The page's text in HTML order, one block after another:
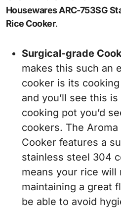
Housewares ARC-753SG
Rice Cooker.
Surgical-grade
makes this such an
cooker is its
and you’ll see this
cooking pot you’d
cookers. The Aroma
Cooker features a
stainless steel 304
means your rice will
maintaining a great
be able to avoid